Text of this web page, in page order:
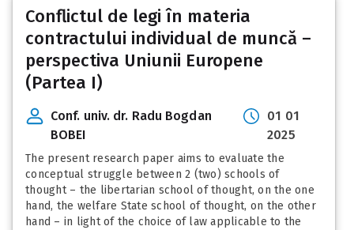
Conflictul de legi în materia
contractului individual de muncă –
perspectiva Uniunii Europene
(Partea I)
Conf. univ. dr. Radu Bogdan
BOBEI
01 01
2025
The present research paper aims to evaluate the
conceptual struggle between 2 (two) schools of
thought – the libertarian school of thought, on the one
hand, the welfare State school of thought, on the other
hand – in light of the choice of law applicable to the